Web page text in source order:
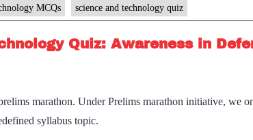
MCQs science and technology quiz
Quiz: Awareness in
marathon. Under Prelims marathon initiative, we
syllabus topic.